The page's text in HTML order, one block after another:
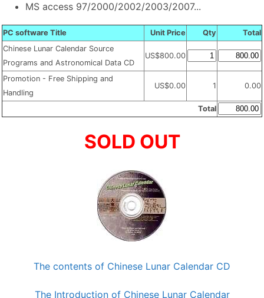
MS access 97/2000/2002/2003/2007...
PC software Title Unit Price Qty
Total
Chinese Lunar Calendar Source
Programs and Astronomical Data CD
US$800.00
Promotion - Free Shipping and
Handling
US$0.00 1 0.00
Total
SOLD OUT
The contents of Chinese Lunar Calendar CD
The Introduction of Chinese Lunar Calendar